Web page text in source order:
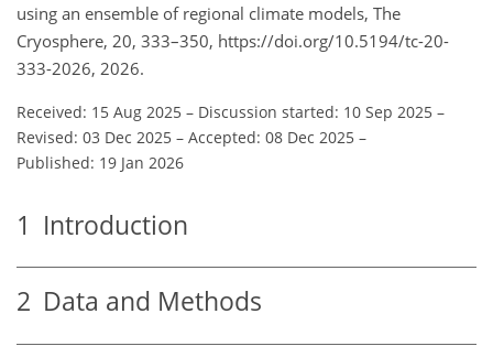
using an ensemble of regional climate models, The
Cryosphere, 20, 333–350, https://doi.org/10.5194/tc-20-
333-2026, 2026.
Received: 15 Aug 2025 – Discussion started: 10 Sep 2025 –
Revised: 03 Dec 2025 – Accepted: 08 Dec 2025 –
Published: 19 Jan 2026
1 Introduction
2 Data and Methods